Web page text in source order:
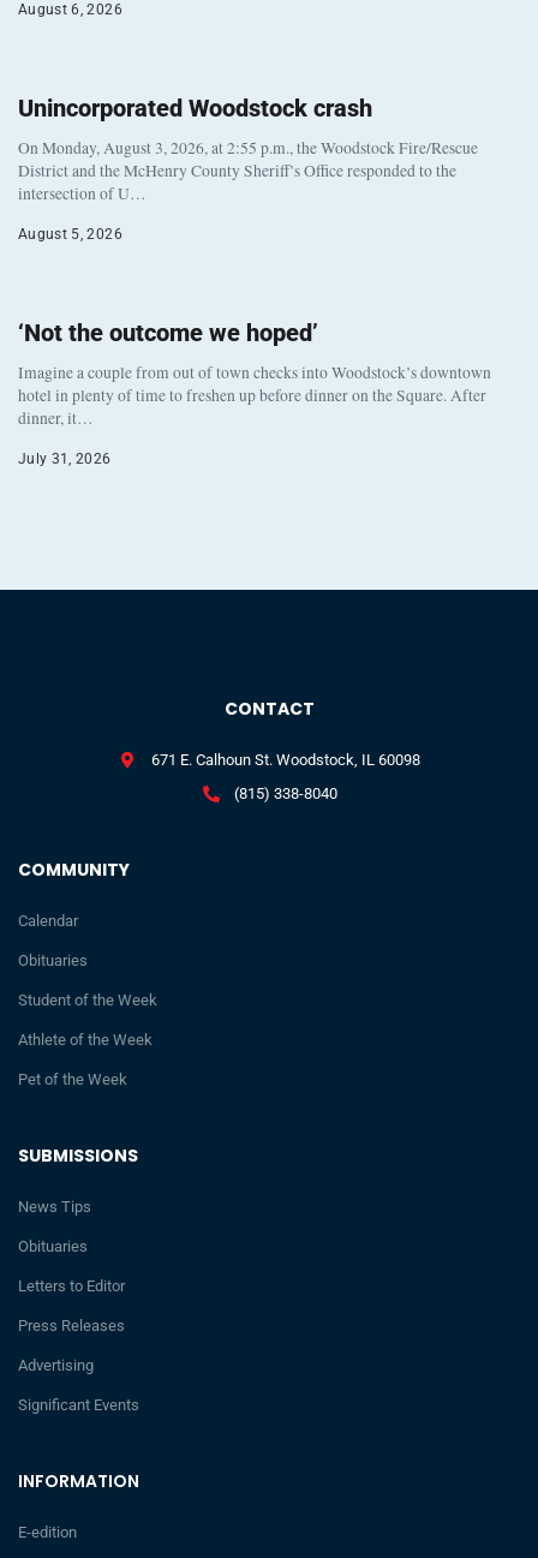
August 6, 2026
Unincorporated Woodstock crash
On Monday, August 3, 2026, at 2:55 p.m., the Woodstock Fire/Rescue
District and the McHenry County Sheriff’s Office responded to the
intersection of U…
August 5, 2026
‘Not the outcome we hoped’
Imagine a couple from out of town checks into Woodstock’s downtown
hotel in plenty of time to freshen up before dinner on the Square. After
dinner, it…
July 31, 2026
INFORMATION
E-edition
SUBMISSIONS
News Tips
Obituaries
Letters to Editor
Press Releases
Advertising
Significant Events
COMMUNITY
Calendar
Obituaries
Student of the Week
Athlete of the Week
Pet of the Week
CONTACT
671 E. Calhoun St. Woodstock, IL 60098
(815) 338-8040